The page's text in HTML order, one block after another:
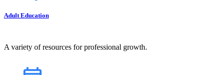
Adult Education
A variety of resources for professional growth.